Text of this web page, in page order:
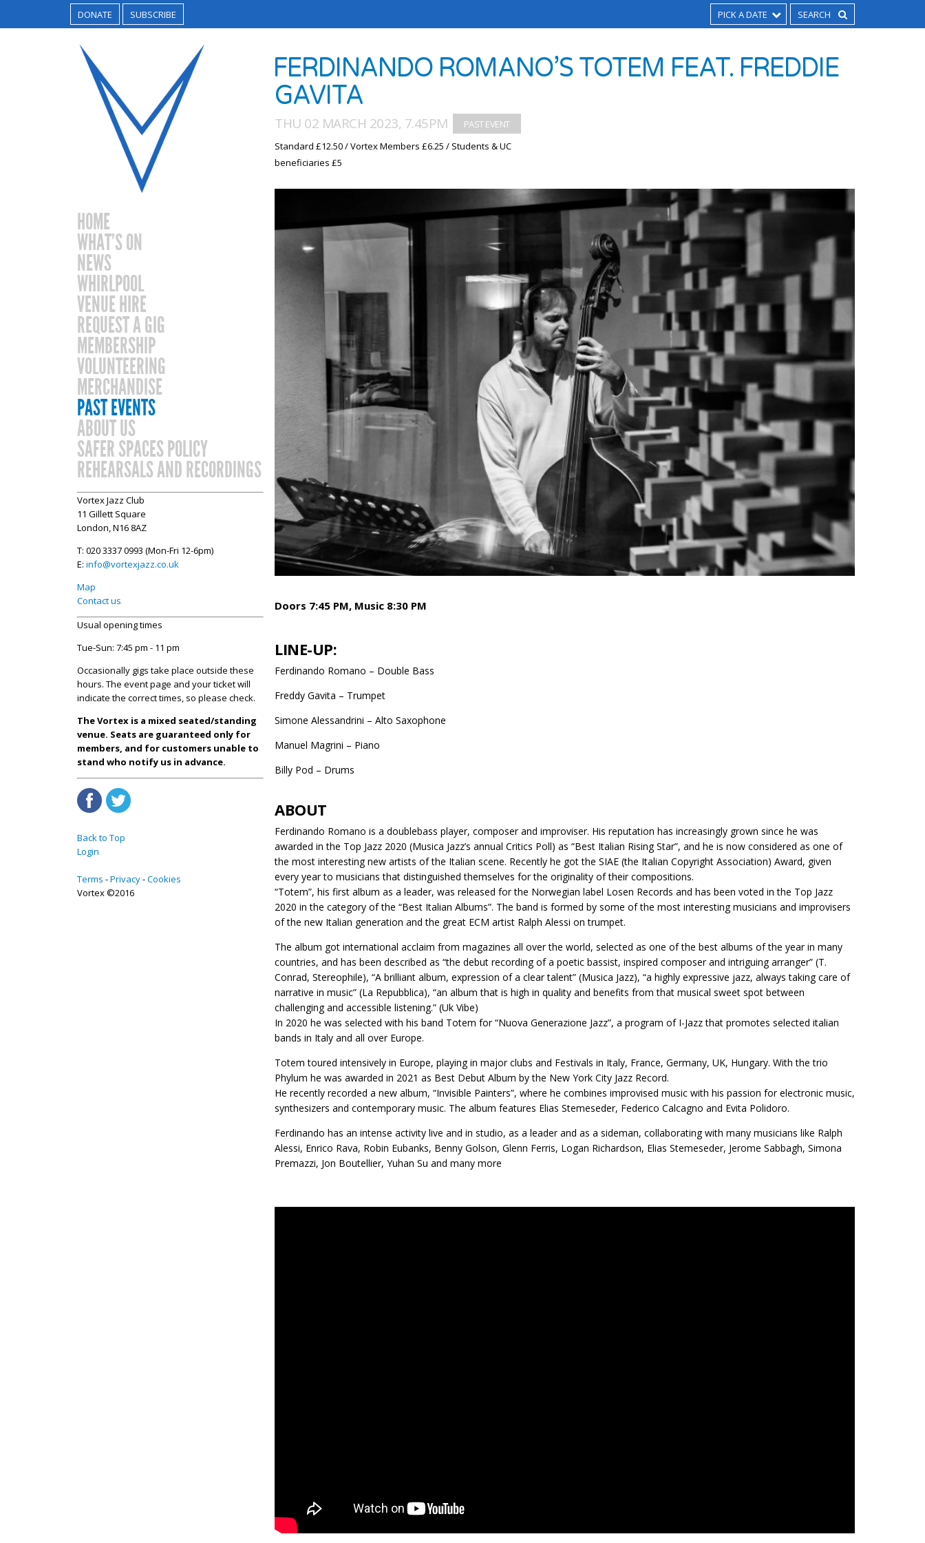
DONATE SUBSCRIBE PICK A DATE
HOME
WHAT’S ON
NEWS
WHIRLPOOL
VENUE HIRE
REQUEST A GIG
MEMBERSHIP
VOLUNTEERING
MERCHANDISE
PAST EVENTS
ABOUT US
SAFER SPACES POLICY
REHEARSALS AND RECORDINGS
Vortex Jazz Club
11 Gillett Square
London, N16 8AZ
T: 020 3337 0993 (Mon-Fri 12-6pm)
E: info@vortexjazz.co.uk
Map
Contact us
Usual opening times
Tue-Sun: 7:45 pm - 11 pm
Occasionally gigs take place outside these
hours. The event page and your ticket will
indicate the correct times, so please check.
The Vortex is a mixed seated/standing
venue. Seats are guaranteed only for
members, and for customers unable to
stand who notify us in advance.
Back to Top
Login
Terms Privacy Cookies
Vortex ©2016
FERDINANDO ROMANO’S TOTEM FEAT. FREDDIE
GAVITA
THU 02 MARCH 2023, 7.45PM
Standard £12.50 / Vortex Members £6.25 / Students & UC
beneficiaries £5
Doors 7:45 PM, Music 8:30 PM
LINE-UP:
Ferdinando Romano – Double Bass
Freddy Gavita – Trumpet
Simone Alessandrini – Alto Saxophone
Manuel Magrini – Piano
Billy Pod – Drums
ABOUT
Ferdinando Romano is a doublebass player, composer and improviser. His reputation has increasingly grown since he was
awarded in the Top Jazz 2020 (Musica Jazz’s annual Critics Poll) as “Best Italian Rising Star”, and he is now considered as one of
the most interesting new artists of the Italian scene. Recently he got the SIAE (the Italian Copyright Association) Award, given
every year to musicians that distinguished themselves for the originality of their compositions.
“Totem”, his first album as a leader, was released for the Norwegian label Losen Records and has been voted in the Top Jazz
2020 in the category of the “Best Italian Albums”. The band is formed by some of the most interesting musicians and improvisers
of the new Italian generation and the great ECM artist Ralph Alessi on trumpet.
The album got international acclaim from magazines all over the world, selected as one of the best albums of the year in many
countries, and has been described as “the debut recording of a poetic bassist, inspired composer and intriguing arranger” (T.
Conrad, Stereophile), “A brilliant album, expression of a clear talent” (Musica Jazz), “a highly expressive jazz, always taking care of
narrative in music” (La Repubblica), “an album that is high in quality and benefits from that musical sweet spot between
challenging and accessible listening.” (Uk Vibe)
In 2020 he was selected with his band Totem for “Nuova Generazione Jazz”, a program of I-Jazz that promotes selected italian
bands in Italy and all over Europe.
Totem toured intensively in Europe, playing in major clubs and Festivals in Italy, France, Germany, UK, Hungary. With the trio
Phylum he was awarded in 2021 as Best Debut Album by the New York City Jazz Record.
He recently recorded a new album, “Invisible Painters”, where he combines improvised music with his passion for electronic music,
synthesizers and contemporary music. The album features Elias Stemeseder, Federico Calcagno and Evita Polidoro.
Ferdinando has an intense activity live and in studio, as a leader and as a sideman, collaborating with many musicians like Ralph
Alessi, Enrico Rava, Robin Eubanks, Benny Golson, Glenn Ferris, Logan Richardson, Elias Stemeseder, Jerome Sabbagh, Simona
Premazzi, Jon Boutellier, Yuhan Su and many more